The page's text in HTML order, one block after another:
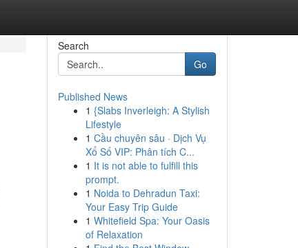
Search
Go
Published News
1 {Slabs Inverleigh: A Stylish
Lifestyle
1 Cầu chuyên sâu · Dịch Vụ
Xổ Số VIP: Phân tích C...
1 It is not able to fulfill this
prompt.
1 Noida to Dehradun Taxi:
Your Easy Trip Guide
1 Whitefield Spa: Your Oasis
of Relaxation